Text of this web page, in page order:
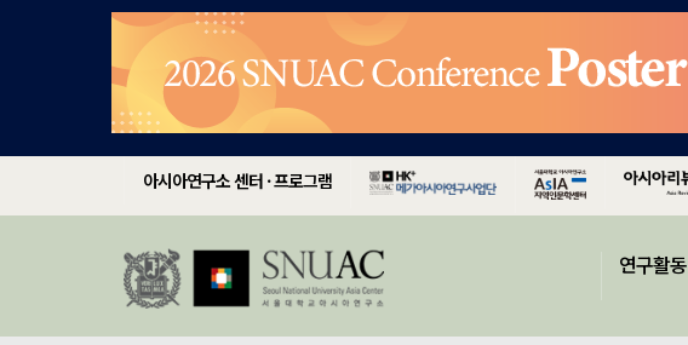
아시아연구소 센터 · 프로그램
연구활동